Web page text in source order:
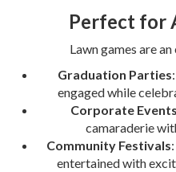
Perfect for
Lawn games are
Graduation Parties
engaged while
Corporate Events
camaraderie
Community Festivals
entertained with